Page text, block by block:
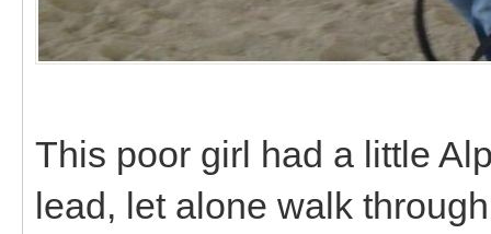
This poor girl had a little
lead, let alone walk